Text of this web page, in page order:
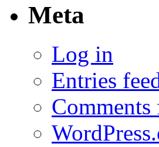
Meta
Log in
Entries
Comments